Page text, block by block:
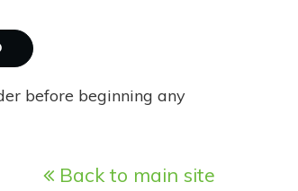
before beginning any
Back to main site